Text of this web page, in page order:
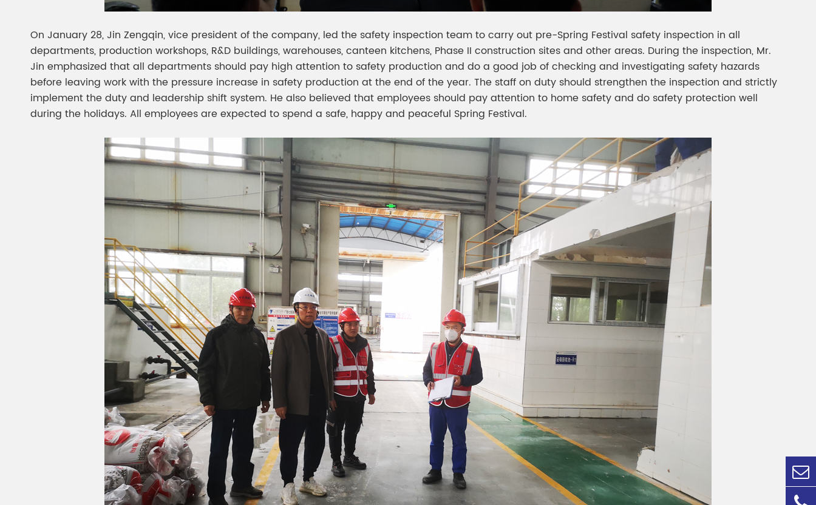
On January 28, Jin Zengqin, vice president of the company, led the safety inspection team to carry out pre-Spring Festival safety inspection in all
departments, production workshops, R&D buildings, warehouses, canteen kitchens, Phase II construction sites and other areas. During the inspection, Mr.
Jin emphasized that all departments should pay high attention to safety production and do a good job of checking and investigating safety hazards
before leaving work with the pressure increase in safety production at the end of the year. The staff on duty should strengthen the inspection and strictly
implement the duty and leadership shift system. He also believed that employees should pay attention to home safety and do safety protection well
during the holidays. All employees are expected to spend a safe, happy and peaceful Spring Festival.